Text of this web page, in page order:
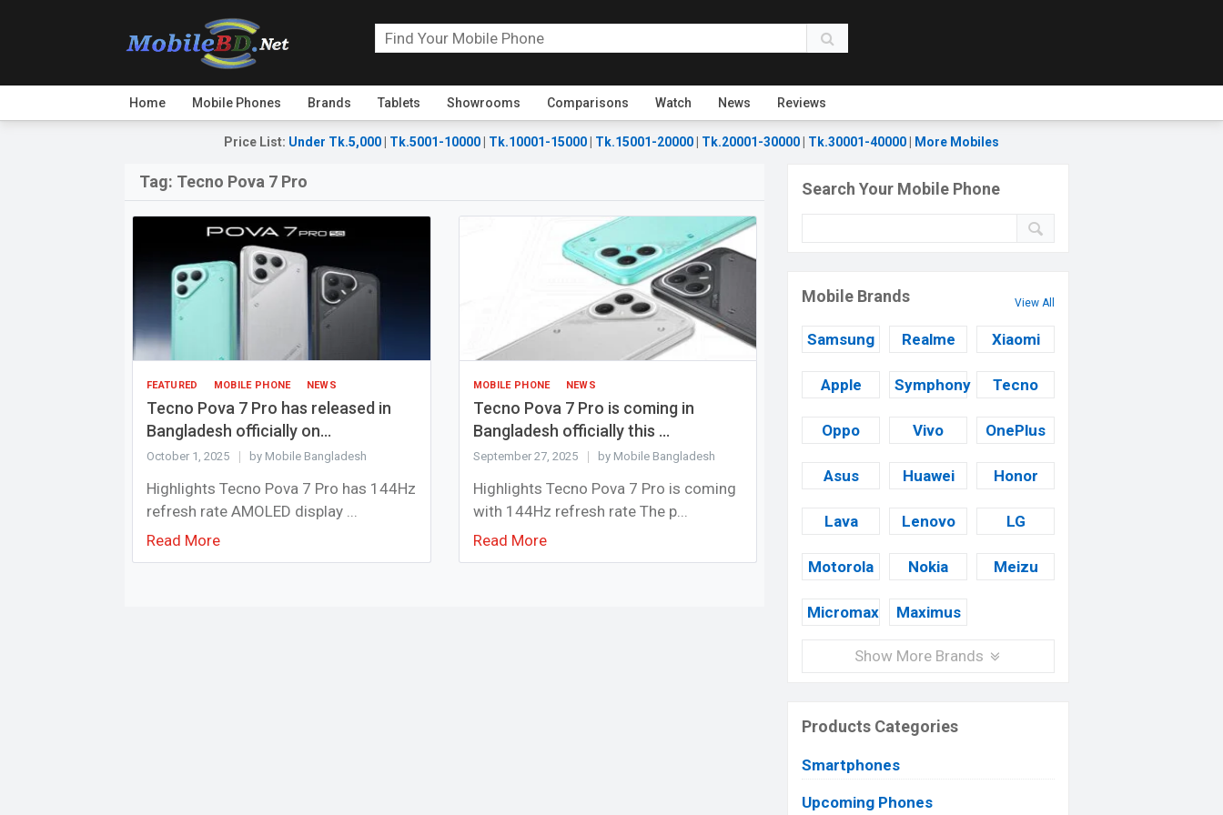
Home Mobile Phones Brands Tablets Showrooms Comparisons Watch News Reviews
Price List: Under Tk.5,000 Tk.5001-10000 Tk.10001-15000 Tk.15001-20000 Tk.20001-30000 Tk.30001-40000 More Mobiles
Tag: Tecno Pova 7 Pro
FEATURED MOBILE PHONE NEWS
Tecno Pova 7 Pro has released in
Bangladesh officially on...
October 1, 2025 by Mobile Bangladesh
Highlights Tecno Pova 7 Pro has 144Hz
refresh rate AMOLED display ...
Read More
MOBILE PHONE NEWS
Tecno Pova 7 Pro is coming in
Bangladesh officially this ...
September 27, 2025 by Mobile Bangladesh
Highlights Tecno Pova 7 Pro is coming
with 144Hz refresh rate The p...
Read More
Search Your Mobile Phone
Mobile Brands View All
Samsung Realme Xiaomi
Apple Symphony Tecno
Oppo Vivo OnePlus
Asus Huawei Honor
Lava Lenovo LG
Motorola Nokia Meizu
Micromax Maximus
Show More Brands
Products Categories
Smartphones
Upcoming Phones